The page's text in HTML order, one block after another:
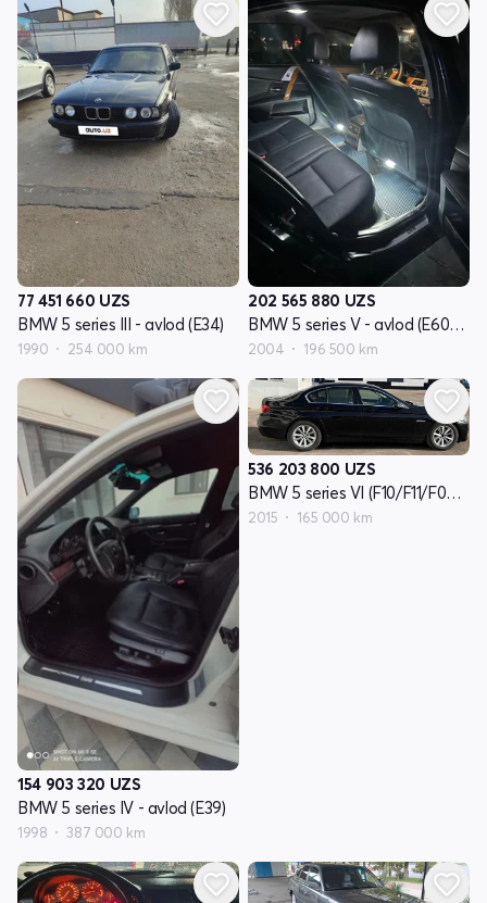
77 451 660 UZS
BMW 5 series III - avlod (E34)
1990 254 000 km
202 565 880 UZS
BMW 5 series V - avlod (E60/E61)
2004 196 500 km
154 903 320 UZS
BMW 5 series IV - avlod (E39)
1998 387 000 km
536 203 800 UZS
BMW 5 series VI (F10/F11/F07) - avlod reslayling
2015 165 000 km